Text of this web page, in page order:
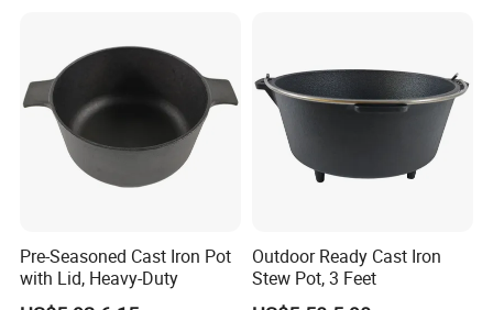
Packaging & Shipping
Pre-Seasoned Cast Iron Pot
with Lid, Heavy-Duty
Outdoor Ready Cast Iron
Stew Pot, 3 Feet